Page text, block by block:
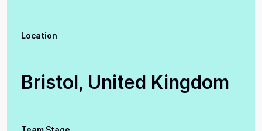
Location
Bristol, United Kingdom